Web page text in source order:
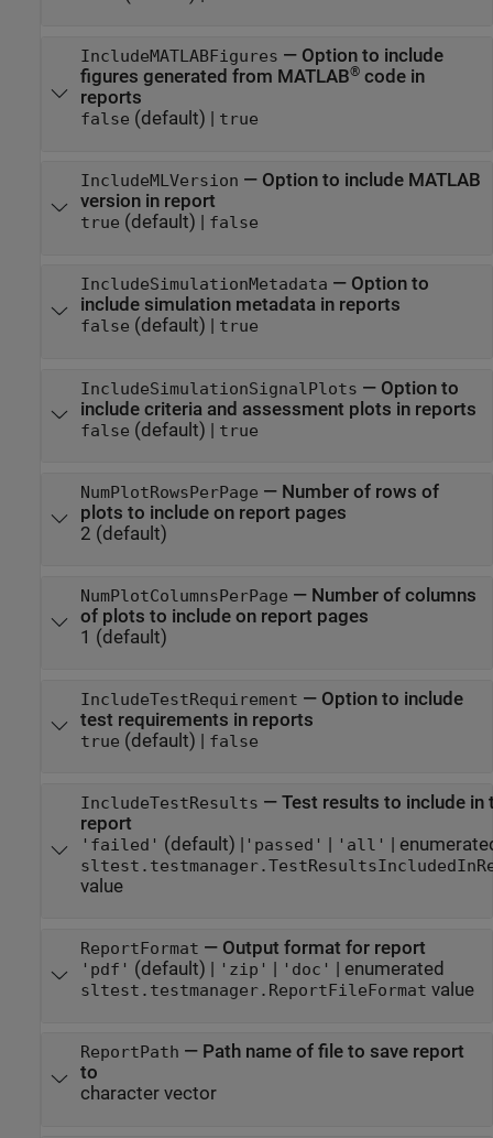
IncludeMATLABFigures — Option to include
figures generated from MATLAB®code in
reports
false (default) | true
IncludeMLVersion — Option to include MATLAB
version in report
true (default) | false
IncludeSimulationMetadata — Option to
include simulation metadata in reports
false (default) | true
IncludeSimulationSignalPlots — Option to
include criteria and assessment plots in reports
false (default) | true
NumPlotRowsPerPage — Number of rows of
plots to include on report pages
2 (default)
NumPlotColumnsPerPage — Number of columns
of plots to include on report pages
1 (default)
IncludeTestRequirement — Option to include
test requirements in reports
true (default) | false
IncludeTestResults — Test results to include in
report
'failed' (default) | 'passed' | 'all' |
value
ReportFormat — Output format for report
'pdf' (default) | 'zip' | 'doc' | enumerated
sltest.testmanager.ReportFileFormat value
ReportPath — Path name of file to save report
to
character vector